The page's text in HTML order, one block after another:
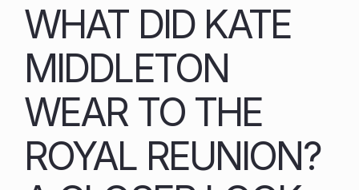
WHAT DID KATE
MIDDLETON
WEAR TO THE
ROYAL REUNION?